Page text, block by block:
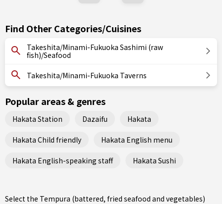
Find Other Categories/Cuisines
Takeshita/Minami-Fukuoka Sashimi (raw
fish)/Seafood
Takeshita/Minami-Fukuoka Taverns
Popular areas & genres
Hakata Station Dazaifu Hakata
Hakata Child friendly Hakata English menu
Hakata English-speaking staff Hakata Sushi
Select the Tempura (battered, fried seafood and vegetables)